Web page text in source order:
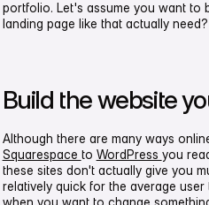
portfolio. Let's assume you want to
landing page like that actually need?
Build the website
Although there are many ways
Squarespace to WordPress you
these sites don't actually give you
relatively quick for the average
when you want to change